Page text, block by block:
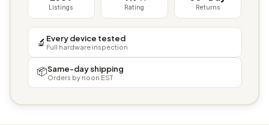
Listings Rating Returns
🔬 Every device tested
Full hardware inspection
📦Same-day shipping
Orders by noon EST